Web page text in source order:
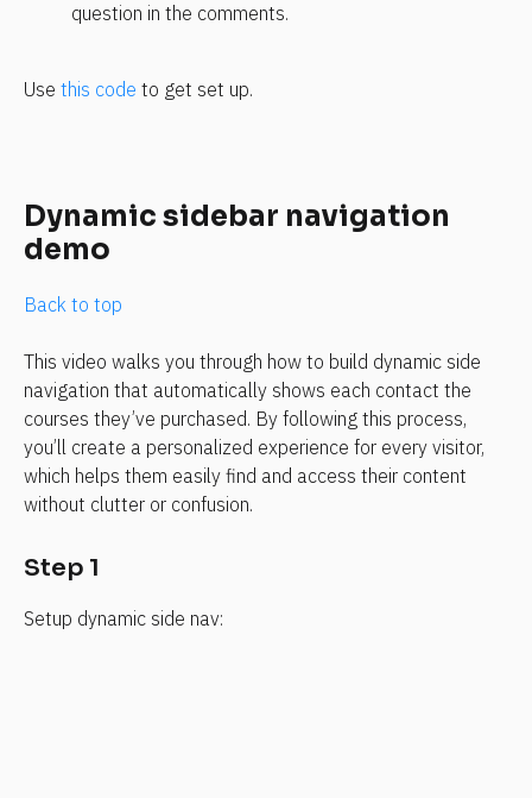
question in the comments.
Use this code to get set up.
Dynamic sidebar navigation
demo
Back to top
This video walks you through how to build dynamic side
navigation that automatically shows each contact the
courses they’ve purchased. By following this process,
you’ll create a personalized experience for every visitor,
which helps them easily find and access their content
without clutter or confusion.
Step 1
Setup dynamic side nav: